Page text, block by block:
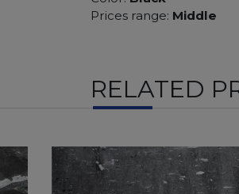
Prices range: Middle
RELATED